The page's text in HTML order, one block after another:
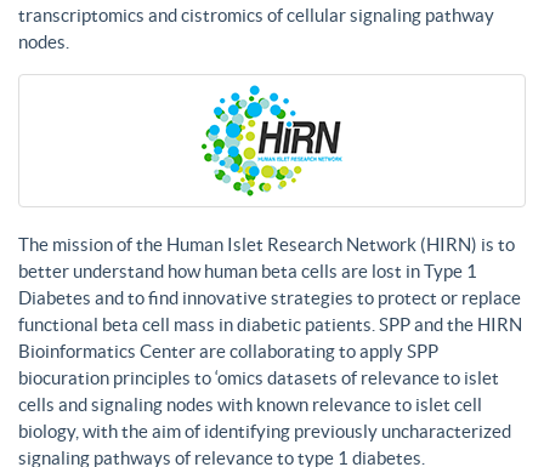
transcriptomics and cistromics of cellular signaling pathway
nodes.
The mission of the Human Islet Research Network (HIRN) is to
better understand how human beta cells are lost in Type 1
Diabetes and to find innovative strategies to protect or replace
functional beta cell mass in diabetic patients. SPP and the HIRN
Bioinformatics Center are collaborating to apply SPP
biocuration principles to ‘omics datasets of relevance to islet
cells and signaling nodes with known relevance to islet cell
biology, with the aim of identifying previously uncharacterized
signaling pathways of relevance to type 1 diabetes.